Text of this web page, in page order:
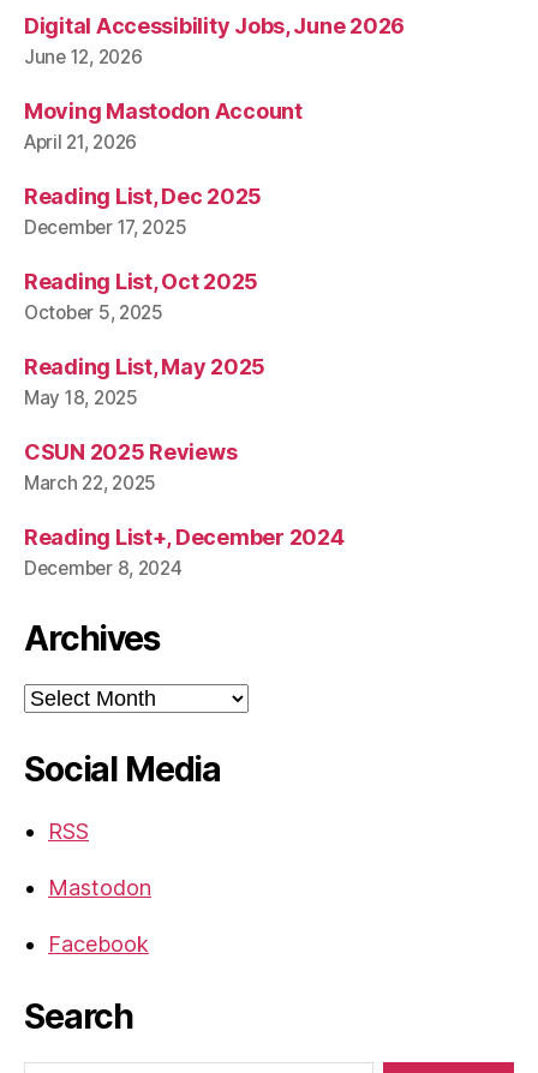
Digital Accessibility Jobs, June 2026
June 12, 2026
Moving Mastodon Account
April 21, 2026
Reading List, Dec 2025
December 17, 2025
Reading List, Oct 2025
October 5, 2025
Reading List, May 2025
May 18, 2025
CSUN 2025 Reviews
March 22, 2025
Reading List+, December 2024
December 8, 2024
Archives
Archives
Social Media
RSS
Mastodon
Facebook
Search